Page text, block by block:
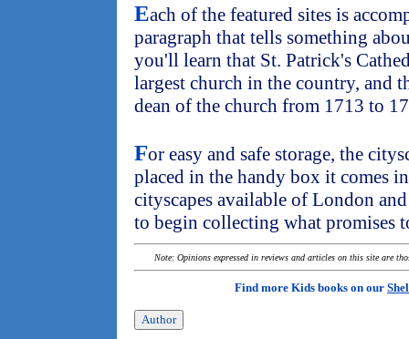
Each of the featured sites is
paragraph that tells something
you'll learn that St. Patrick's
largest church in the country, and
dean of the church from 1713 to
For easy and safe storage, the
placed in the handy box it comes
cityscapes available of London
to begin collecting what promises
Note: Opinions expressed in reviews and articles on this site are
Find more Kids books on our